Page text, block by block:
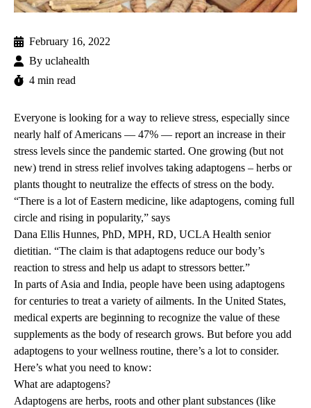
February 16, 2022
By uclahealth
4 min read
Everyone is looking for a way to relieve stress, especially since
nearly half of Americans — 47% — report an increase in their
stress levels since the pandemic started. One growing (but not
new) trend in stress relief involves taking adaptogens – herbs or
plants thought to neutralize the effects of stress on the body.
“There is a lot of Eastern medicine, like adaptogens, coming full
circle and rising in popularity,” says
Dana Ellis Hunnes, PhD, MPH, RD, UCLA Health senior
dietitian. “The claim is that adaptogens reduce our body’s
reaction to stress and help us adapt to stressors better.”
In parts of Asia and India, people have been using adaptogens
for centuries to treat a variety of ailments. In the United States,
medical experts are beginning to recognize the value of these
supplements as the body of research grows. But before you add
adaptogens to your wellness routine, there’s a lot to consider.
Here’s what you need to know:
What are adaptogens?
Adaptogens are herbs, roots and other plant substances (like